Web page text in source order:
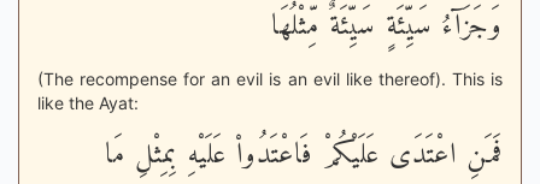
وَجَزَآءُ سَيِّئَةٍ سَيِّئَةٌ مِّثْلُهَا
(The recompense for an evil is an evil like thereof). This is
like the Ayat:
فَمَنِ اعْتَدَى عَلَيْكُمْ فَاعْتَدُواْ عَلَيْهِ بِمِثْلِ مَا